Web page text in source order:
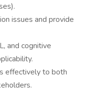
issues and provide
and cognitive
effectively to both